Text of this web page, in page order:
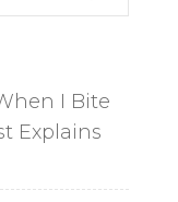
I Bite
Explains